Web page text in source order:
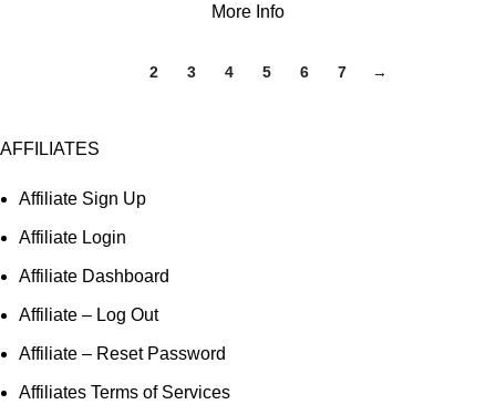
More Info
2 3 4 5 6 7 →
AFFILIATES
Affiliate Sign Up
Affiliate Login
Affiliate Dashboard
Affiliate – Log Out
Affiliate – Reset Password
Affiliates Terms of Services